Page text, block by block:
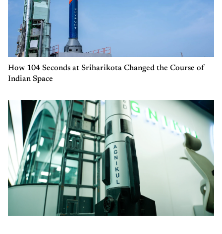
How 104 Seconds at Sriharikota Changed the Course of
Indian Space